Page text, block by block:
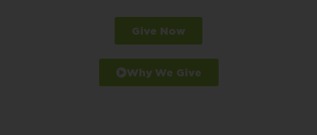
Give Now
Why We Give